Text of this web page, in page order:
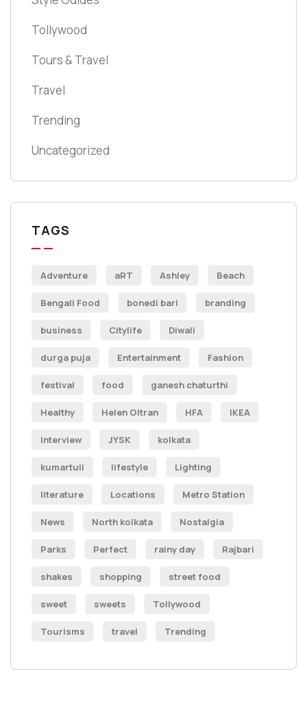
Tollywood
Tours & Travel
Travel
Trending
Uncategorized
TAGS
Adventure aRT Ashley Beach
Bengali Food bonedi bari branding
business Citylife Diwali
durga puja Entertainment Fashion
festival food ganesh chaturthi
Healthy Helen Oltran HFA IKEA
Interview JYSK kolkata
kumartuli lifestyle Lighting
literature Locations Metro Station
News North kolkata Nostalgia
Parks Perfect rainy day Rajbari
shakes shopping street food
sweet sweets Tollywood
Tourisms travel Trending